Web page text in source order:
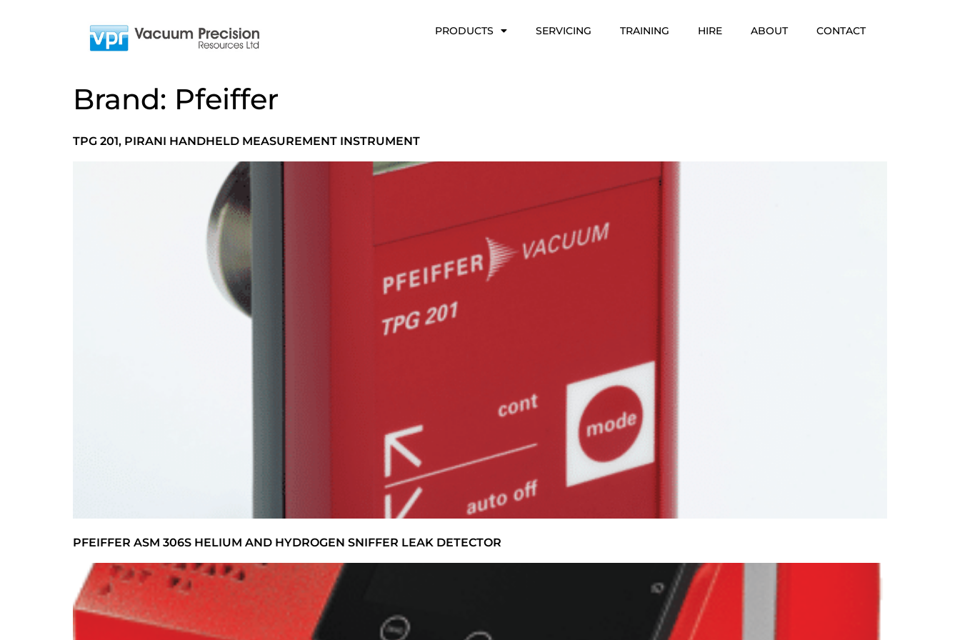
PRODUCTS SERVICING TRAINING HIRE ABOUT CONTACT
Brand: Pfeiffer
TPG 201, PIRANI HANDHELD MEASUREMENT INSTRUMENT
PFEIFFER ASM 306S HELIUM AND HYDROGEN SNIFFER LEAK DETECTOR